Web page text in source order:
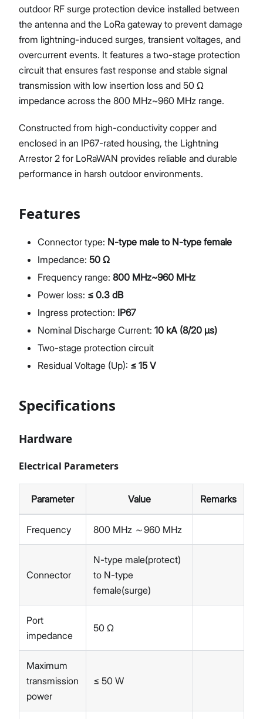
outdoor RF surge protection device installed between
the antenna and the LoRa gateway to prevent damage
from lightning-induced surges, transient voltages, and
overcurrent events. It features a two-stage protection
circuit that ensures fast response and stable signal
transmission with low insertion loss and 50 Ω
impedance across the 800 MHz~960 MHz range.
Constructed from high-conductivity copper and
enclosed in an IP67-rated housing, the Lightning
Arrestor 2 for LoRaWAN provides reliable and durable
performance in harsh outdoor environments.
Features
Connector type: N-type male to N-type female
Impedance: 50 Ω
Frequency range: 800 MHz~960 MHz
Power loss: ≤ 0.3 dB
Ingress protection: IP67
Nominal Discharge Current: 10 kA (8/20 µs)
Two-stage protection circuit
Residual Voltage (Up): ≤ 15 V
Specifications
Hardware
Electrical Parameters
Parameter Value Remarks
Frequency 800 MHz ～960 MHz
Connector
N-type male(protect)
to N-type
female(surge)
Port
impedance
50 Ω
Maximum
transmission
power
≤ 50 W